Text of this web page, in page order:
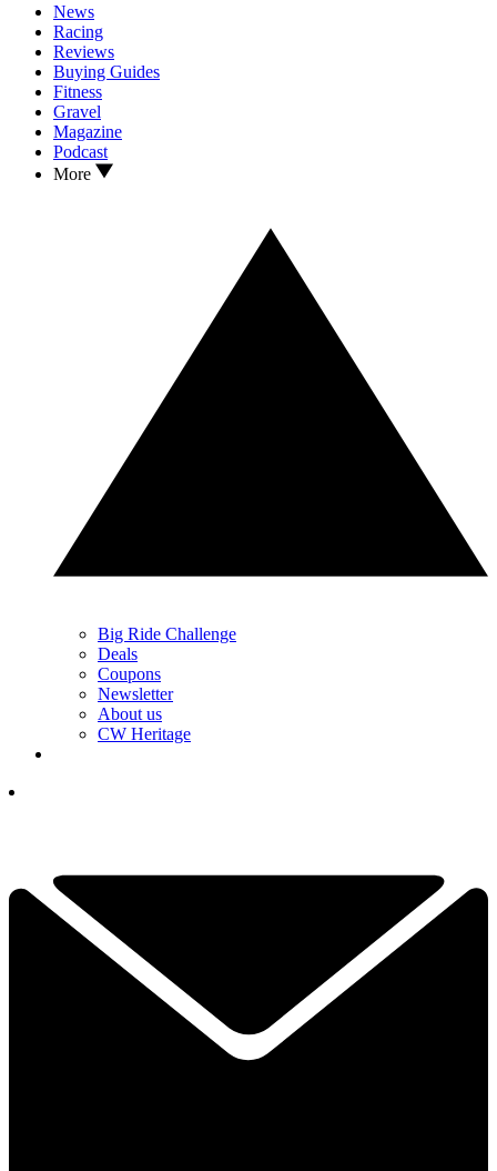
News
Racing
Reviews
Buying Guides
Fitness
Gravel
Magazine
Podcast
More
Big Ride Challenge
Deals
Coupons
Newsletter
About us
CW Heritage